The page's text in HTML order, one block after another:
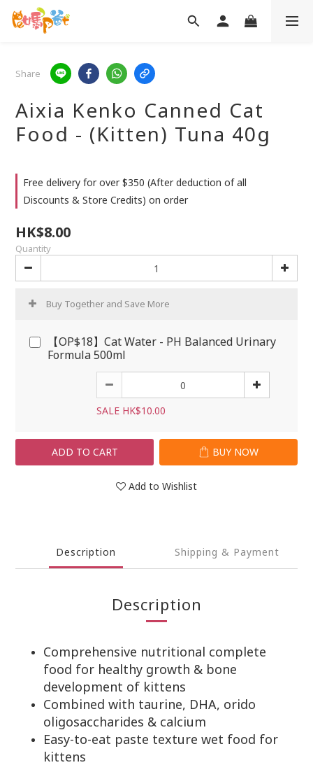
Share
Aixia Kenko Canned Cat
Food - (Kitten) Tuna 40g
Free delivery for over $350 (After deduction of all
Discounts & Store Credits) on order
HK$8.00
Quantity
Buy Together and Save More
【OP$18】Cat Water - PH Balanced Urinary
Formula 500ml
SALE HK$10.00
ADD TO CART BUY NOW
Add to Wishlist
Description Shipping & Payment
Description
Comprehensive nutritional complete
food for healthy growth & bone
development of kittens
Combined with taurine, DHA, orido
oligosaccharides & calcium
Easy-to-eat paste texture wet food for
kittens